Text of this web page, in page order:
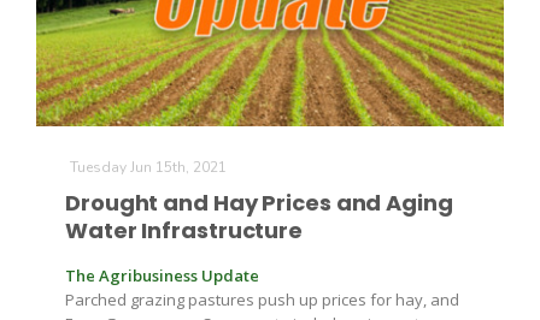
Tuesday Jun 15th, 2021
Drought and Hay Prices and Aging
Water Infrastructure
The Agribusiness Update
Parched grazing pastures push up prices for hay, and